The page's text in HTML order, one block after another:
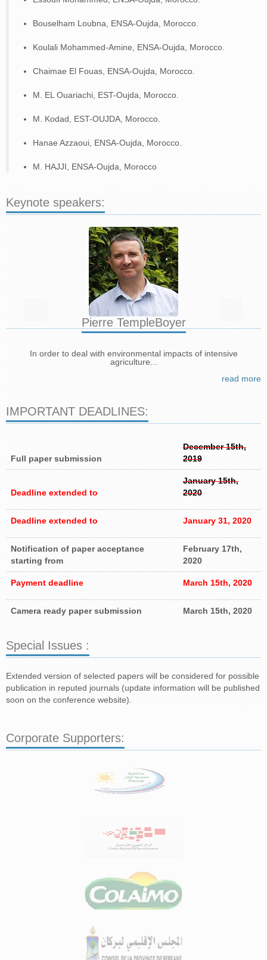
DR. ATAOLLAH ELAHI
DR. MUSTAPHA JOUIAD
DR. MUSTAPHA EL YAAKOUBI
DR. JAMAL JAMAI
PROGRAM
PARALLEL SESSIONS SCHEDULE
CONTACT
Bouselham Loubna, ENSA-Oujda, Morocco.
Koulali Mohammed-Amine, ENSA-Oujda, Morocco.
Chaimae El Fouas, ENSA-Oujda, Morocco.
M. EL Ouariachi, EST-Oujda, Morocco.
M. Kodad, EST-OUJDA, Morocco.
Hanae Azzaoui, ENSA-Oujda, Morocco.
M. HAJJI, ENSA-Oujda, Morocco
Keynote speakers:
Pierre Temple­Boyer
In order to deal with environmental impacts of intensive
agriculture...
read more
IMPORTANT DEADLINES:
Full paper submission
December 15th,
2019
Deadline extended to
January 15th,
2020
Deadline extended to January 31, 2020
Notification of paper acceptance
starting from
February 17th,
2020
Payment deadline March 15th, 2020
Camera ready paper submission March 15th, 2020
Special Issues :
Extended version of selected papers will be considered for possible
publication in reputed journals (update information will be published
soon on the conference website).
Corporate Supporters: